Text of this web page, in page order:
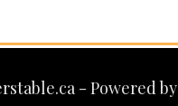
- Powered by